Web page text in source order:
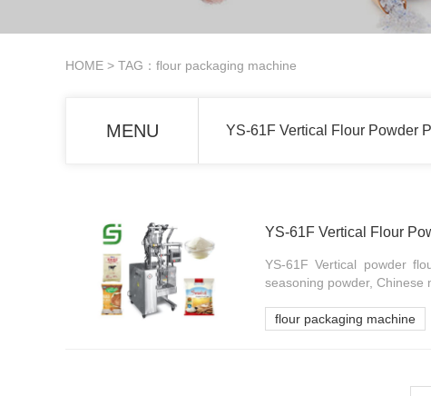
HOME > TAG：flour packaging machine
MENU YS-61F Vertical Flour Powder
YS-61F Vertical Flour
YS-61F Vertical powder
seasoning powder, Chinese
flour packaging machine